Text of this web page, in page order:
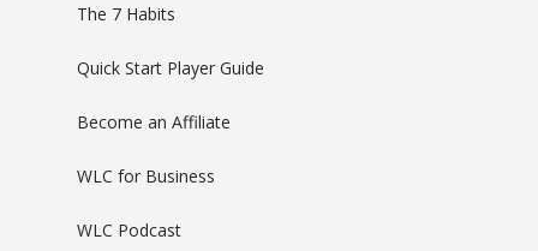
The 7 Habits
Quick Start Player Guide
Become an Affiliate
WLC for Business
WLC Podcast